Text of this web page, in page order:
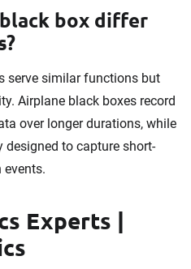
box differ
serve similar functions but
Airplane black boxes record
over longer durations, while
designed to capture short-
Experts |